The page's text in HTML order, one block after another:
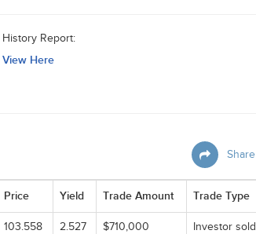
History Report:
View Here
Share
Price Yield Trade Amount Trade Type
103.558 2.527 $710,000 Investor sold